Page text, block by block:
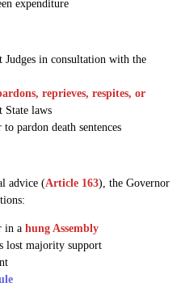
expenditure
in consultation with the
reprieves, respites, or
State laws
pardon death sentences
advice (Article 163), the Governor
in a hung Assembly
lost majority support